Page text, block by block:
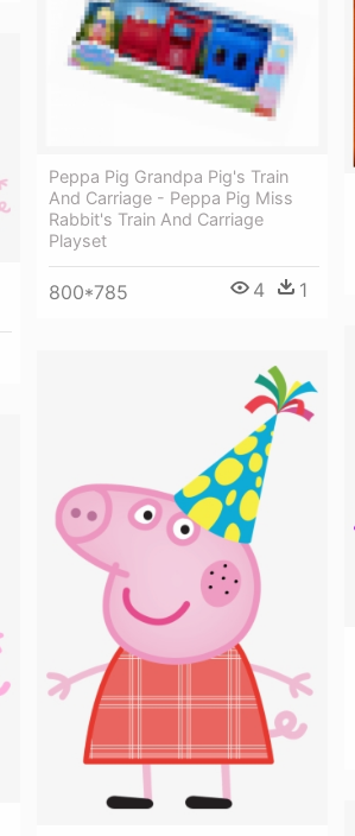
Peppa Pig Grandpa Pig's Train
And Carriage - Peppa Pig Miss
Rabbit's Train And Carriage
Playset
800*785 4 1